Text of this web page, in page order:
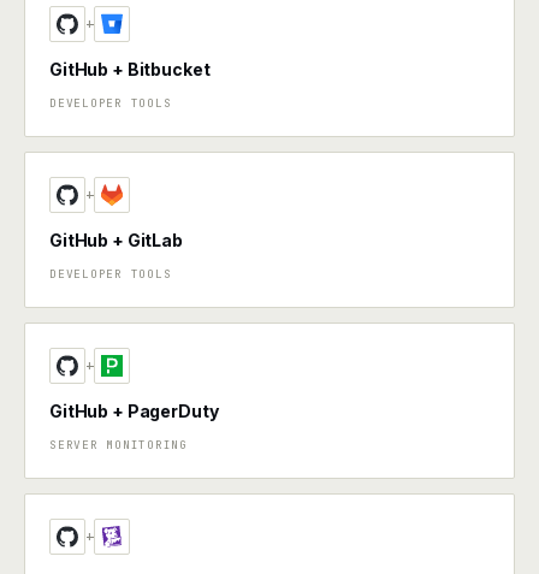
+
GitHub + Bitbucket
DEVELOPER TOOLS
+
GitHub + GitLab
DEVELOPER TOOLS
+
GitHub + PagerDuty
SERVER MONITORING
+